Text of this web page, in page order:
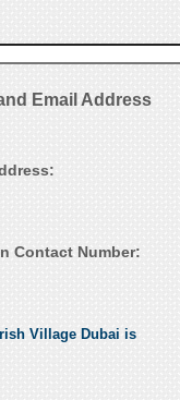
Email Address
Contact Number:
Village Dubai is